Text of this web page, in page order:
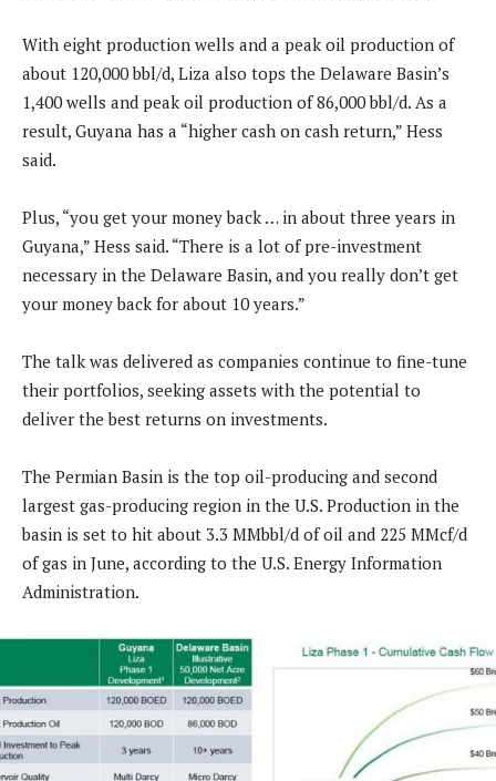
With eight production wells and a peak oil production of
about 120,000 bbl/d, Liza also tops the Delaware Basin’s
1,400 wells and peak oil production of 86,000 bbl/d. As a
result, Guyana has a “higher cash on cash return,” Hess
said.
Plus, “you get your money back … in about three years in
Guyana,” Hess said. “There is a lot of pre-investment
necessary in the Delaware Basin, and you really don’t get
your money back for about 10 years.”
The talk was delivered as companies continue to fine-tune
their portfolios, seeking assets with the potential to
deliver the best returns on investments.
The Permian Basin is the top oil-producing and second
largest gas-producing region in the U.S. Production in the
basin is set to hit about 3.3 MMbbl/d of oil and 225 MMcf/d
of gas in June, according to the U.S. Energy Information
Administration.